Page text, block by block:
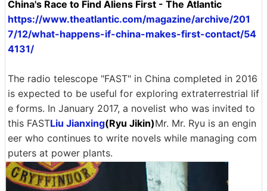
China's Race to Find Aliens First - The Atlantic
https://www.theatlantic.com/magazine/archive/201
7/12/what-happens-if-china-makes-first-contact/54
4131/
The radio telescope "FAST" in China completed in 2016
is expected to be useful for exploring extraterrestrial lif
e forms. In January 2017, a novelist who was invited to
this FASTLiu Jianxing(Ryu Jikin)Mr. Mr. Ryu is an engin
eer who continues to write novels while managing com
puters at power plants.